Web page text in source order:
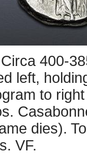
Circa 400-
left,
to
dies).
VF.